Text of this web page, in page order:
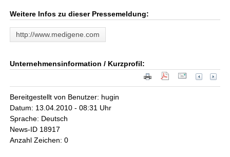
Weitere Infos zu dieser Pressemeldung:
http://www.medigene.com
Unternehmensinformation / Kurzprofil:
Bereitgestellt von Benutzer: hugin
Datum: 13.04.2010 - 08:31 Uhr
Sprache: Deutsch
News-ID 18917
Anzahl Zeichen: 0